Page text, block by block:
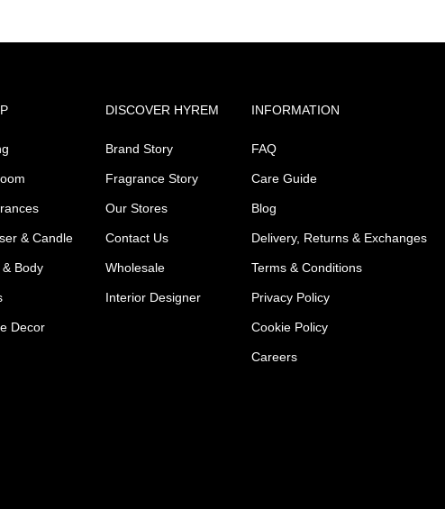
& Candle
& Body
Decor
DISCOVER HYREM
Brand Story
Fragrance Story
Our Stores
Contact Us
Wholesale
Interior Designer
INFORMATION
FAQ
Care Guide
Blog
Delivery, Returns & Exchanges
Terms & Conditions
Privacy Policy
Cookie Policy
Careers